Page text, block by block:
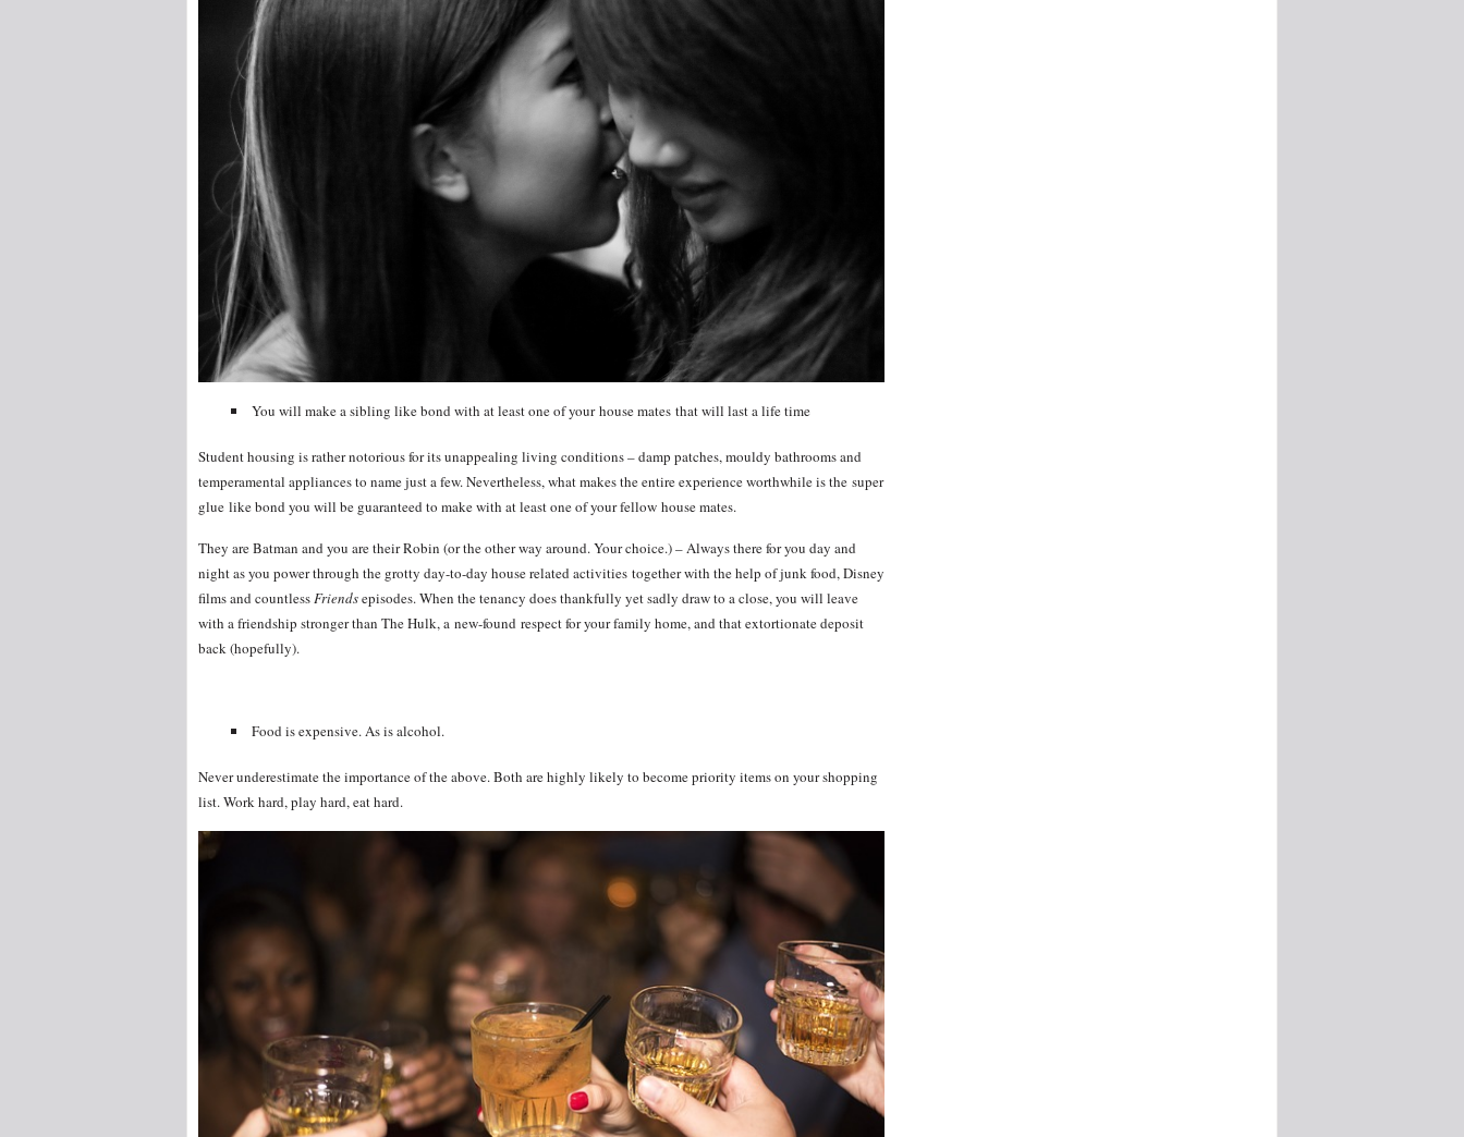
You will make a sibling like bond with at least one of your house mates that will last a life time
Student housing is rather notorious for its unappealing living conditions – damp patches, mouldy bathrooms and
temperamental appliances to name just a few. Nevertheless, what makes the entire experience worthwhile is the super
glue like bond you will be guaranteed to make with at least one of your fellow house mates.
They are Batman and you are their Robin (or the other way around. Your choice.) – Always there for you day and
night as you power through the grotty day-to-day house related activities together with the help of junk food, Disney
films and countlessFriendsepisodes. When the tenancy does thankfully yet sadly draw to a close, you will leave
with a friendship stronger than The Hulk, a new-found respect for your family home, and that extortionate deposit
back (hopefully).
Food is expensive. As is alcohol.
Never underestimate the importance of the above. Both are highly likely to become priority items on your shopping
list. Work hard, play hard, eat hard.